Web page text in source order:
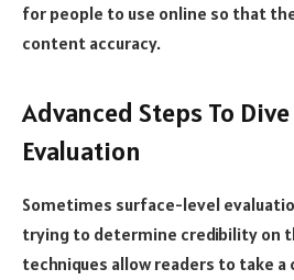
for people to use online so that
content accuracy.
Advanced Steps To
Evaluation
Sometimes surface-level
trying to determine credibility on
techniques allow readers to take